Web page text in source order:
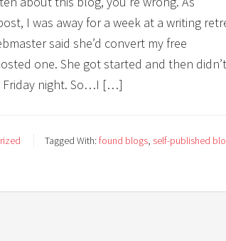
I was away for a week at a writing
said she’d convert my free
one. She got started and then
Friday night. So…I […]
Tagged With: found blogs, self-published